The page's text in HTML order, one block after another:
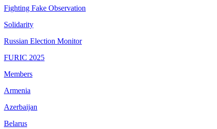
Fighting Fake Observation
Solidarity
Russian Election Monitor
FURIC 2025
Members
Armenia
Azerbaijan
Belarus